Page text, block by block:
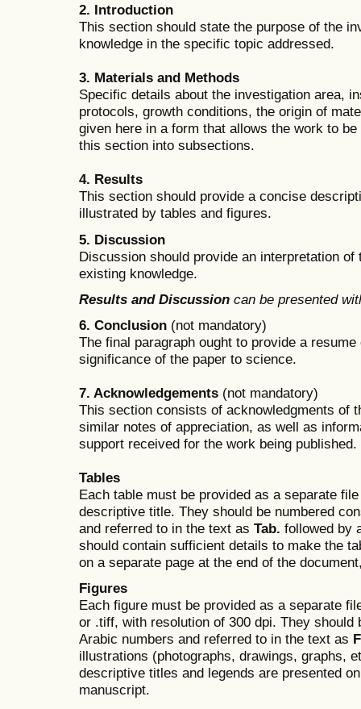
2. Introduction
This section should state the purpose of the
knowledge in the specific topic addressed.
3. Materials and Methods
Specific details about the investigation area,
protocols, growth conditions, the origin of
given here in a form that allows the work to
this section into subsections.
4. Results
This section should provide a concise
illustrated by tables and figures.
5. Discussion
Discussion should provide an interpretation
existing knowledge.
Results and Discussion can be presented
6. Conclusion (not mandatory)
The final paragraph ought to provide a
significance of the paper to science.
7. Acknowledgements (not mandatory)
This section consists of acknowledgments of
similar notes of appreciation, as well as
support received for the work being published.
Tables
Each table must be provided as a separate
descriptive title. They should be numbered
and referred to in the text as Tab. followed by
should contain sufficient details to make the
on a separate page at the end of the
Figures
Each figure must be provided as a separate
or .tiff, with resolution of 300 dpi. They should
Arabic numbers and referred to in the text as
illustrations (photographs, drawings, graphs,
descriptive titles and legends are presented
manuscript.